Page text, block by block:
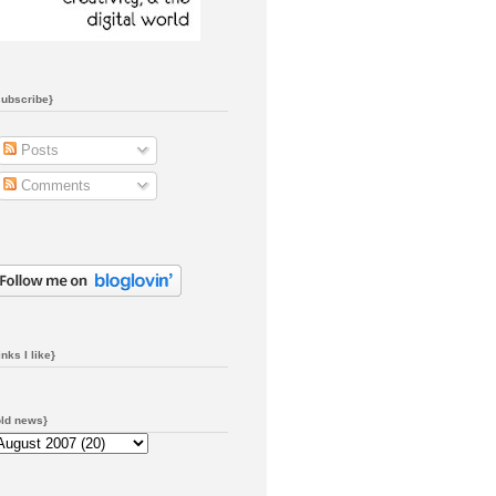
Posts
Comments
I like}
news}